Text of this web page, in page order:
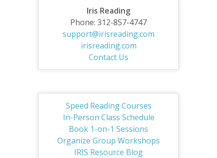
Iris Reading
Phone: 312-857-4747
support@irisreading.com
irisreading.com
Contact Us
Speed Reading Courses
In-Person Class Schedule
Book 1-on-1 Sessions
Organize Group Workshops
IRIS Resource Blog